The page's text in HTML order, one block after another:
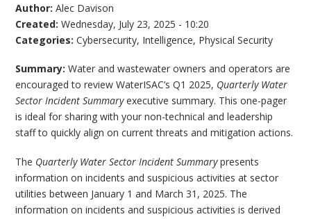
Author:Alec Davison
Created:Wednesday, July 23, 2025 - 10:20
Categories:Cybersecurity, Intelligence, Physical Security
Summary: Water and wastewater owners and operators are
encouraged to review WaterISAC’s Q1 2025, Quarterly Water
Sector Incident Summaryexecutive summary. This one-pager
is ideal for sharing with your non-technical and leadership
staff to quickly align on current threats and mitigation actions.
The Quarterly Water Sector Incident Summarypresents
information on incidents and suspicious activities at sector
utilities between January 1 and March 31, 2025. The
information on incidents and suspicious activities is derived